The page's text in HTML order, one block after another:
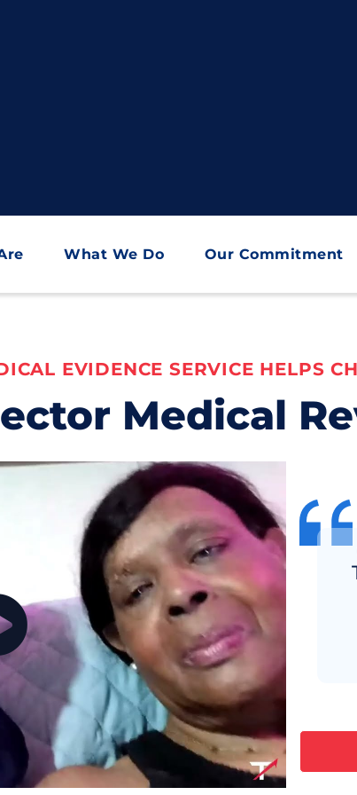
What We Do Our Commitment
EVIDENCE SERVICE HELPS
Medical